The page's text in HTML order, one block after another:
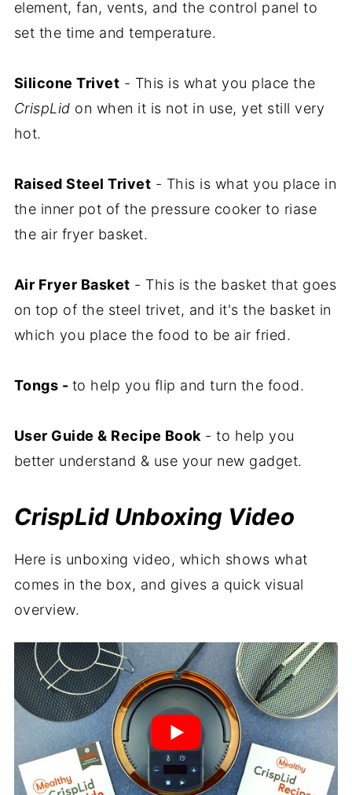
element, fan, vents, and the control panel to
set the time and temperature.
Silicone Trivet - This is what you place the
CrispLid on when it is not in use, yet still very
hot.
Raised Steel Trivet - This is what you place in
the inner pot of the pressure cooker to riase
the air fryer basket.
Air Fryer Basket - This is the basket that goes
on top of the steel trivet, and it's the basket in
which you place the food to be air fried.
Tongs - to help you flip and turn the food.
User Guide & Recipe Book - to help you
better understand & use your new gadget.
CrispLid Unboxing Video
Here is unboxing video, which shows what
comes in the box, and gives a quick visual
overview.